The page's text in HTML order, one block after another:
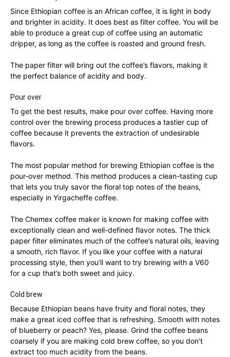
Since Ethiopian coffee is an African coffee, it is light in body
and brighter in acidity. It does best as filter coffee. You will be
able to produce a great cup of coffee using an automatic
dripper, as long as the coffee is roasted and ground fresh.
The paper filter will bring out the coffee’s flavors, making it
the perfect balance of acidity and body.
Pour over
To get the best results, make pour over coffee. Having more
control over the brewing process produces a tastier cup of
coffee because it prevents the extraction of undesirable
flavors.
The most popular method for brewing Ethiopian coffee is the
pour-over method. This method produces a clean-tasting cup
that lets you truly savor the floral top notes of the beans,
especially in Yirgacheffe coffee.
The Chemex coffee maker is known for making coffee with
exceptionally clean and well-defined flavor notes. The thick
paper filter eliminates much of the coffee’s natural oils, leaving
a smooth, rich flavor. If you like your coffee with a natural
processing style, then you’ll want to try brewing with a V60
for a cup that’s both sweet and juicy.
Cold brew
Because Ethiopian beans have fruity and floral notes, they
make a great iced coffee that is refreshing. Smooth with notes
of blueberry or peach? Yes, please. Grind the coffee beans
coarsely if you are making cold brew coffee, so you don’t
extract too much acidity from the beans.